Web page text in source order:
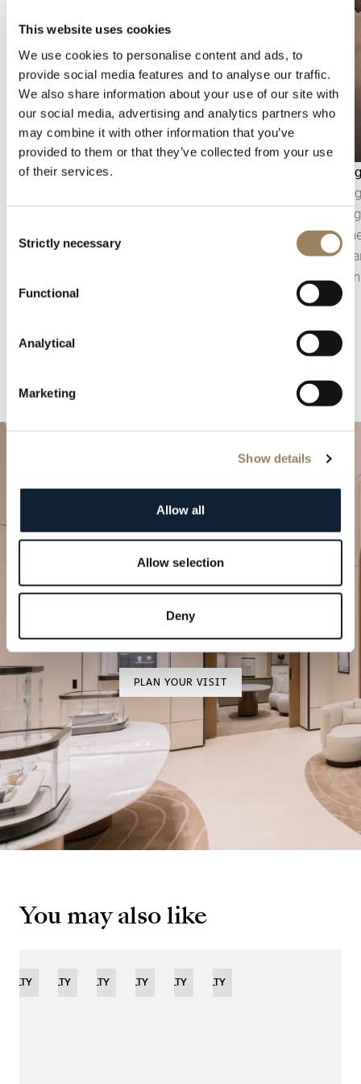
This website uses cookies
We use cookies to personalise content and ads, to
provide social media features and to analyse our traffic.
We also share information about your use of our site with
our social media, advertising and analytics partners who
may combine it with other information that you’ve
provided to them or that they’ve collected from your use
of their services.
Selection
Strictly necessary
Functional
Analytical
Marketing
Show details
Allow all
Allow selection
Deny
Seconds display
on the construction of the movement, it may
into the architecture of the dial.
of the
details.
Plan your special occasion
Come and discover our timepieces in one of our
PLAN YOUR VISIT
You may also like
NOVELTYNOVELTYNOVELTYNOVELTY
LIMITED
NOVELTY